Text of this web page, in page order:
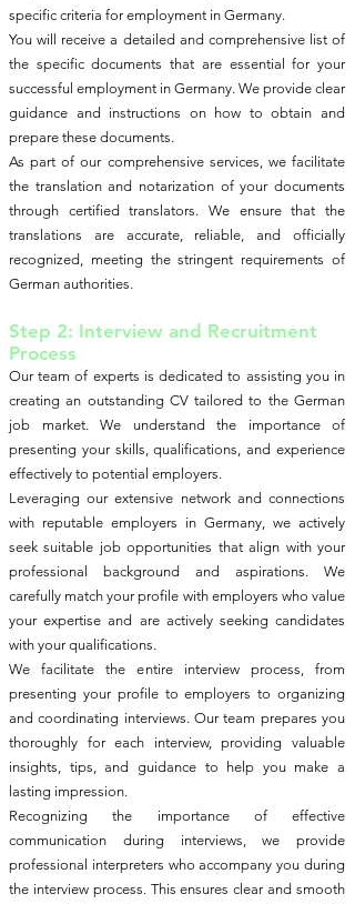
specific criteria for employment in Germany.
You will receive a detailed and comprehensive list of
the specific documents that are essential for your
successful employment in Germany. We provide clear
guidance and instructions on how to obtain and
prepare these documents.
As part of our comprehensive services, we facilitate
the translation and notarization of your documents
through certified translators. We ensure that the
translations are accurate, reliable, and officially
recognized, meeting the stringent requirements of
German authorities.
Step 2: Interview and Recruitment
Process
Our team of experts is dedicated to assisting you in
creating an outstanding CV tailored to the German
job market. We understand the importance of
presenting your skills, qualifications, and experience
effectively to potential employers.
Leveraging our extensive network and connections
with reputable employers in Germany, we actively
seek suitable job opportunities that align with your
professional background and aspirations. We
carefully match your profile with employers who value
your expertise and are actively seeking candidates
with your qualifications.
We facilitate the entire interview process, from
presenting your profile to employers to organizing
and coordinating interviews. Our team prepares you
thoroughly for each interview, providing valuable
insights, tips, and guidance to help you make a
lasting impression.
Recognizing the importance of effective
communication during interviews, we provide
professional interpreters who accompany you during
the interview process. This ensures clear and smooth